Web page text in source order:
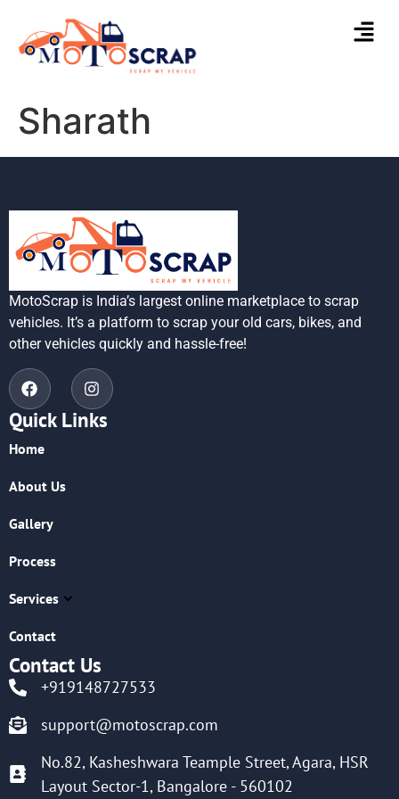
Sharath
MotoScrap is India’s largest online marketplace to scrap
vehicles. It’s a platform to scrap your old cars, bikes, and
other vehicles quickly and hassle-free!
Quick Links
Home
About Us
Gallery
Process
Services
Contact
Contact Us
+919148727533
support@motoscrap.com
No.82, Kasheshwara Teample Street, Agara, HSR
Layout Sector-1, Bangalore - 560102